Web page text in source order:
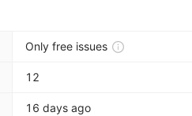
Only free issues
12
16 days ago